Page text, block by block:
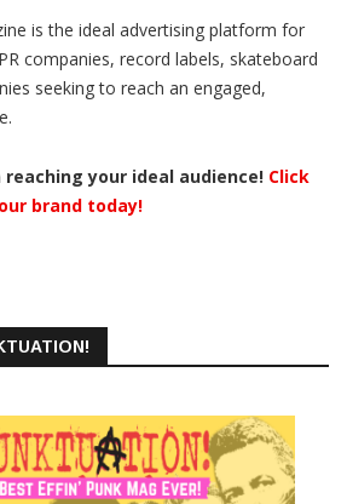
is the ideal advertising platform for
companies, record labels, skateboard
seeking to reach an engaged,
reaching your ideal audience! Click
brand today!